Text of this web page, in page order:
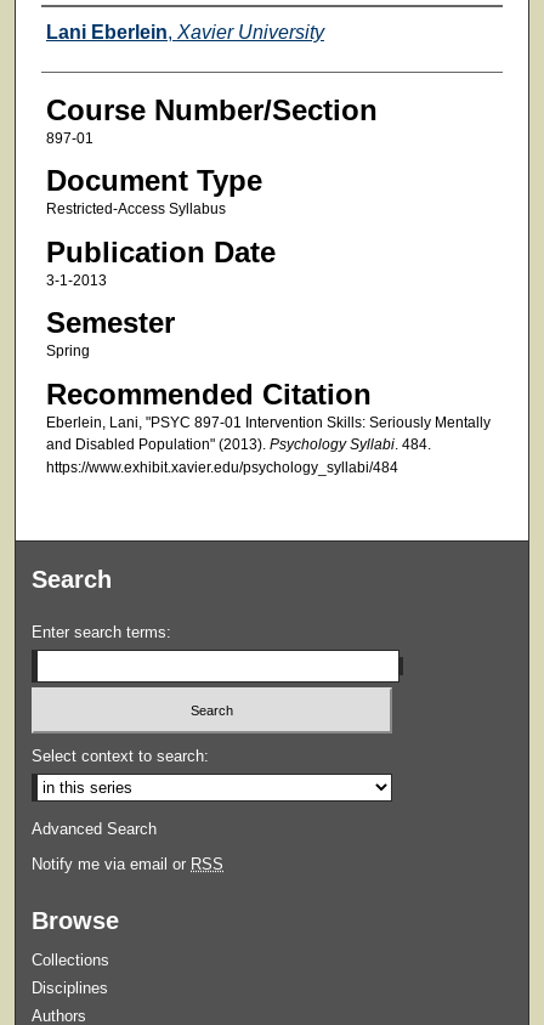
Faculty
Lani Eberlein, Xavier University
Course Number/Section
897-01
Document Type
Restricted-Access Syllabus
Publication Date
3-1-2013
Semester
Spring
Recommended Citation
Eberlein, Lani, "PSYC 897-01 Intervention Skills: Seriously Mentally
and Disabled Population" (2013). Psychology Syllabi. 484.
https://www.exhibit.xavier.edu/psychology_syllabi/484
Search
Enter search terms:
Select context to search:
Advanced Search
Notify me via email or RSS
Browse
Collections
Disciplines
Authors